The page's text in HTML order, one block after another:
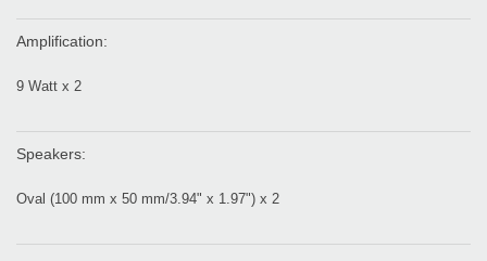
Amplification:
9 Watt x 2
Speakers:
Oval (100 mm x 50 mm/3.94" x 1.97") x 2